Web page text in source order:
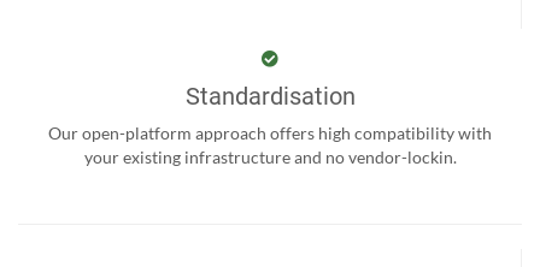
Standardisation
Our open-platform approach offers high compatibility with
your existing infrastructure and no vendor-lockin.